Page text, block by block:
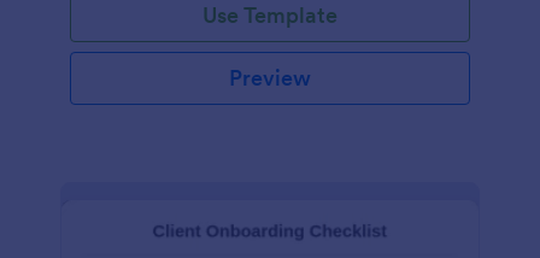
Use Template
Preview